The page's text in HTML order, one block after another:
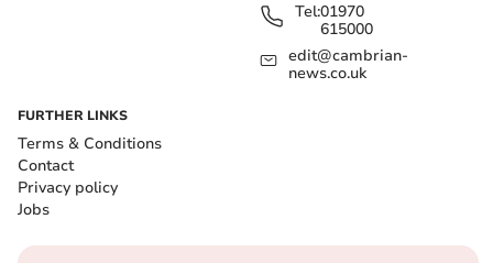
Tel:01970
615000
edit@cambrian-
news.co.uk
FURTHER LINKS
Terms & Conditions
Contact
Privacy policy
Jobs